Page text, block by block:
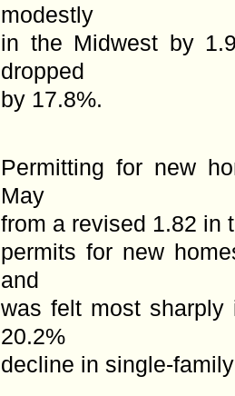
modestly
in the Midwest by
dropped
by 17.8%.
Permitting for new
May
from a revised 1.82 in
permits for new
and
was felt most sharply
20.2%
decline in single-